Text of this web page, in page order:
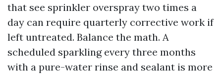
that see sprinkler overspray two times a
day can require quarterly corrective work if
left untreated. Balance the math. A
scheduled sparkling every three months
with a pure-water rinse and sealant is more